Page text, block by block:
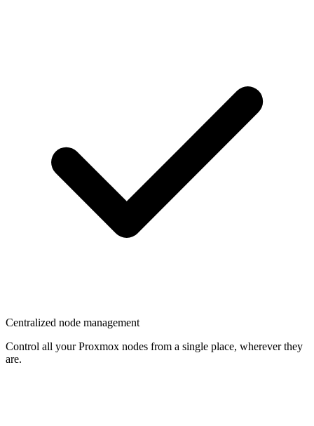
Centralized node management
Control all your Proxmox nodes from a single place, wherever they
are.